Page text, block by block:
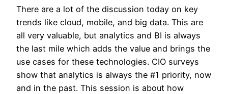
There are a lot of the discussion today on key
trends like cloud, mobile, and big data. This are
all very valuable, but analytics and BI is always
the last mile which adds the value and brings the
use cases for these technologies. CIO surveys
show that analytics is always the #1 priority, now
and in the past. This session is about how